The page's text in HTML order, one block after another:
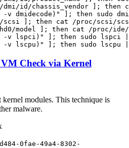
id/chassis_vendor ]; then
-v dmidecode)" ]; then sudo
scsi ]; then cat /proc/scsi/
model ]; then cat /proc/ide/
-v lspci)" ]; then sudo lspci
-v lscpu)" ]; then sudo lscpu
Check via Kernel
modules. This technique is
malware.
0fae-49a4-8302-